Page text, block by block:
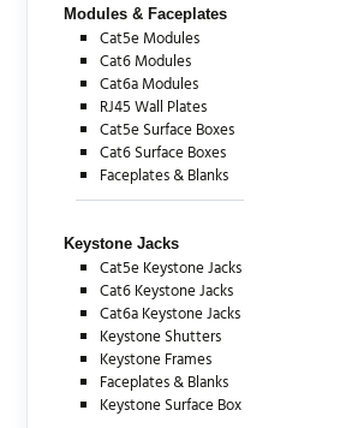
Modules & Faceplates
Cat5e Modules
Cat6 Modules
Cat6a Modules
RJ45 Wall Plates
Cat5e Surface Boxes
Cat6 Surface Boxes
Faceplates & Blanks
Keystone Jacks
Cat5e Keystone Jacks
Cat6 Keystone Jacks
Cat6a Keystone Jacks
Keystone Shutters
Keystone Frames
Faceplates & Blanks
Keystone Surface Box